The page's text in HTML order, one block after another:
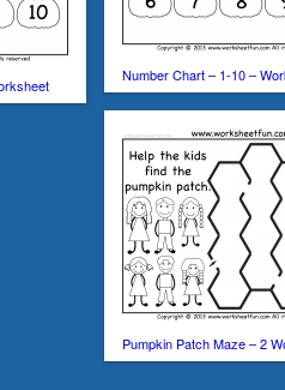
Number Chart – 1-10 –
Pumpkin Patch Maze – 2